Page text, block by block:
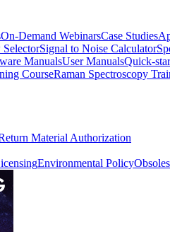
On-Demand WebinarsCase Studies
Signal to Noise Calculator
ManualsUser ManualsQuick-
CourseRaman Spectroscopy
Material Authorization
Environmental Policy